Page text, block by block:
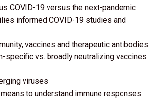
COVID-19 versus the next-pandemic
informed COVID-19 studies and
vaccines and therapeutic antibodies
specific vs. broadly neutralizing vaccines
viruses
to understand immune responses